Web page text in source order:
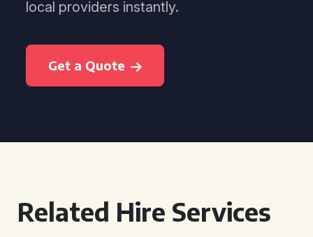
local providers instantly.
Get a Quote
Related Hire Services